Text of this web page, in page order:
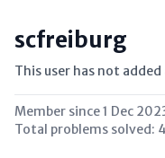
scfreiburg
This user has not added
Member since1 Dec
Total problems solved: